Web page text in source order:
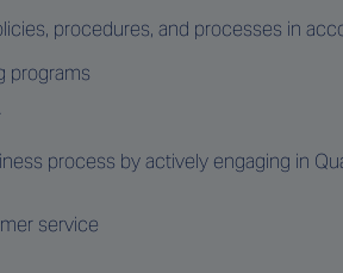
procedures, and processes in
programs
process by actively engaging in
service